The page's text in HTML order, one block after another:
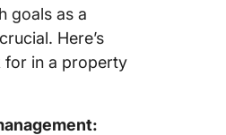
goals as a
Here’s
for in a property